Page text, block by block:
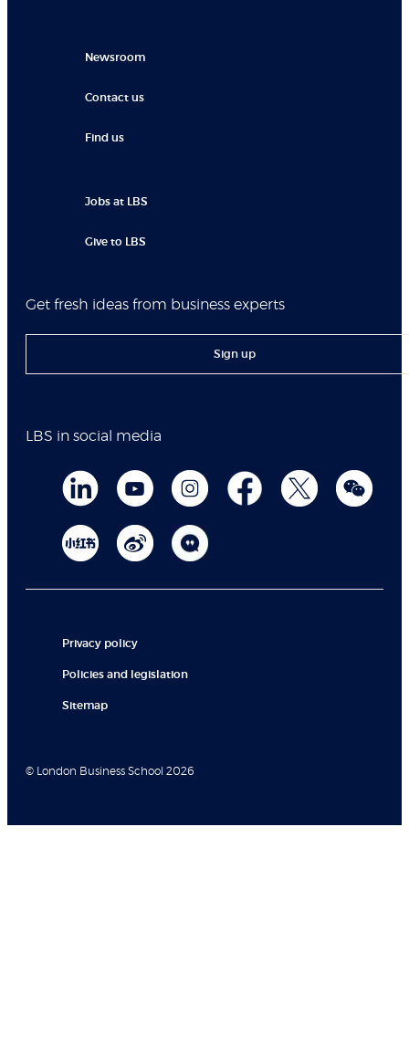
Newsroom
Contact us
Find us
Jobs at LBS
Give to LBS
Get fresh ideas from business experts
Sign up
LBS in social media
Privacy policy
Policies and legislation
Sitemap
© London Business School 2026